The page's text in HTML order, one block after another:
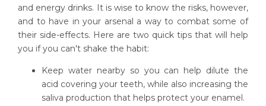
and energy drinks. It is wise to know the risks, however,
and to have in your arsenal a way to combat some of
their side-effects. Here are two quick tips that will help
you if you can't shake the habit:
Keep water nearby so you can help dilute the
acid covering your teeth, while also increasing the
saliva production that helps protect your enamel.